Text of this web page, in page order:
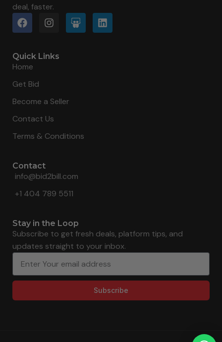
deal, faster.
Quick Links
Home
Get Bid
Become a Seller
Contact Us
Terms & Conditions
Contact
info@bid2bill.com
+1 404 789 5511
Stay in the Loop
Subscribe to get fresh deals, platform tips, and
updates straight to your inbox.
Subscribe